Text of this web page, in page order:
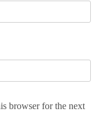
browser for the next